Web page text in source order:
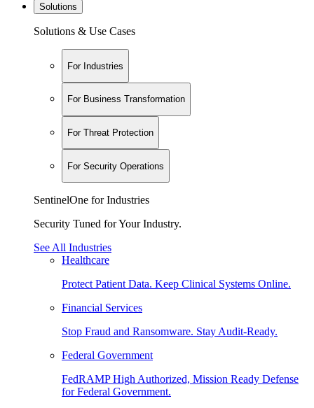
Solutions
Solutions & Use Cases
For Industries
For Business Transformation
For Threat Protection
For Security Operations
SentinelOne for Industries
Security Tuned for Your Industry.
See All Industries
Healthcare
Protect Patient Data. Keep Clinical Systems Online.
Financial Services
Stop Fraud and Ransomware. Stay Audit-Ready.
Federal Government
FedRAMP High Authorized, Mission Ready Defense
for Federal Government.